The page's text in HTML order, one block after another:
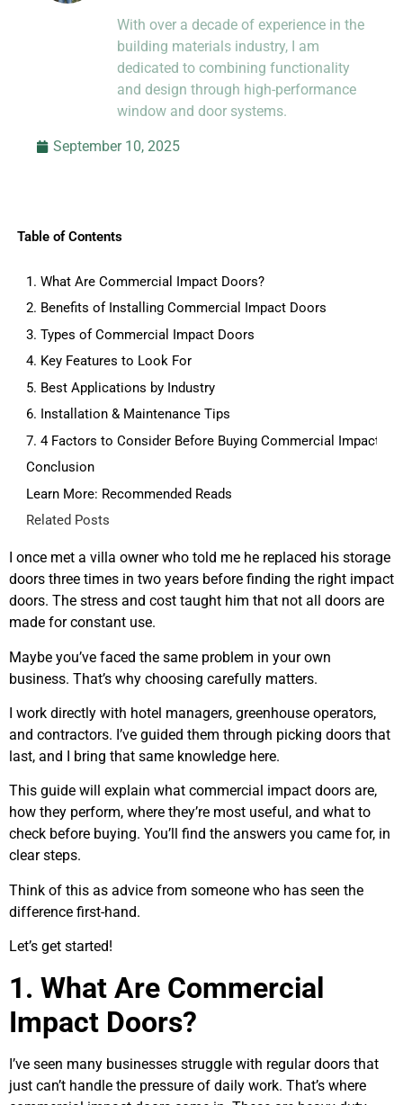
know-how from decades in CNC and
prototyping.
With over a decade of experience in the
building materials industry, I am
dedicated to combining functionality
and design through high-performance
window and door systems.
September 10, 2025
Table of Contents
1. What Are Commercial Impact Doors?
2. Benefits of Installing Commercial Impact Doors
3. Types of Commercial Impact Doors
4. Key Features to Look For
5. Best Applications by Industry
6. Installation & Maintenance Tips
7. 4 Factors to Consider Before Buying Commercial Impact
Conclusion
Learn More: Recommended Reads
Related Posts
I once met a villa owner who told me he replaced his storage
doors three times in two years before finding the right impact
doors. The stress and cost taught him that not all doors are
made for constant use.
Maybe you’ve faced the same problem in your own
business. That’s why choosing carefully matters.
I work directly with hotel managers, greenhouse operators,
and contractors. I’ve guided them through picking doors that
last, and I bring that same knowledge here.
This guide will explain what commercial impact doors are,
how they perform, where they’re most useful, and what to
check before buying. You’ll find the answers you came for, in
clear steps.
Think of this as advice from someone who has seen the
difference first-hand.
Let’s get started!
1. What Are Commercial
Impact Doors?
I’ve seen many businesses struggle with regular doors that
just can’t handle the pressure of daily work. That’s where